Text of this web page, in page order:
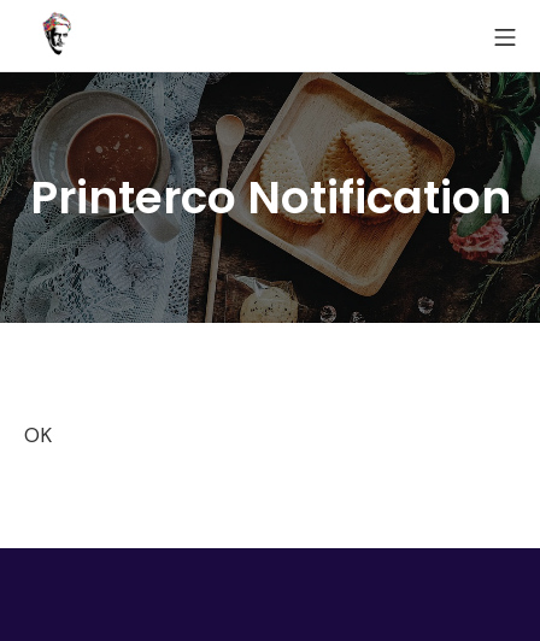
content
Fairoz
Printerco Notification
OK